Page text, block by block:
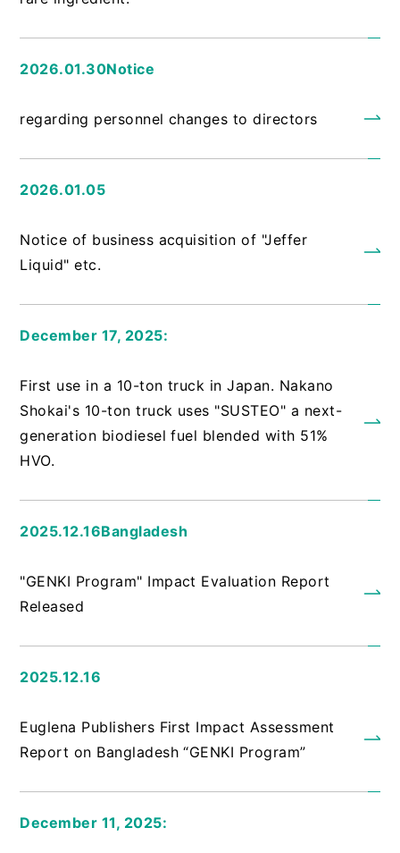
2026.01.30Notice
regarding personnel changes to directors
2026.01.05
Notice of business acquisition of "Jeffer
Liquid" etc.
December 17, 2025:
First use in a 10-ton truck in Japan. Nakano
Shokai's 10-ton truck uses "SUSTEO" a next-
generation biodiesel fuel blended with 51%
HVO.
2025.12.16Bangladesh
"GENKI Program" Impact Evaluation Report
Released
2025.12.16
Euglena Publishers First Impact Assessment
Report on Bangladesh “GENKI Program”
December 11, 2025: